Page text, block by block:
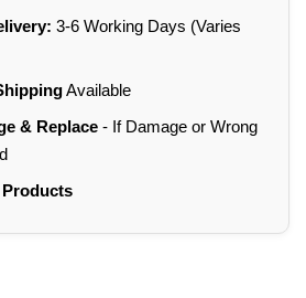
3-6 Working Days (Varies
Available
& Replace- If Damage or Wrong
Products